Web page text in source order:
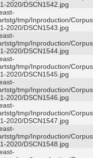
2020/DSCN1542.jpg
tmp/Inproduction/
2020/DSCN1543.jpg
tmp/Inproduction/
2020/DSCN1544.jpg
tmp/Inproduction/
2020/DSCN1545.jpg
tmp/Inproduction/
2020/DSCN1546.jpg
tmp/Inproduction/
2020/DSCN1547.jpg
tmp/Inproduction/
2020/DSCN1548.jpg